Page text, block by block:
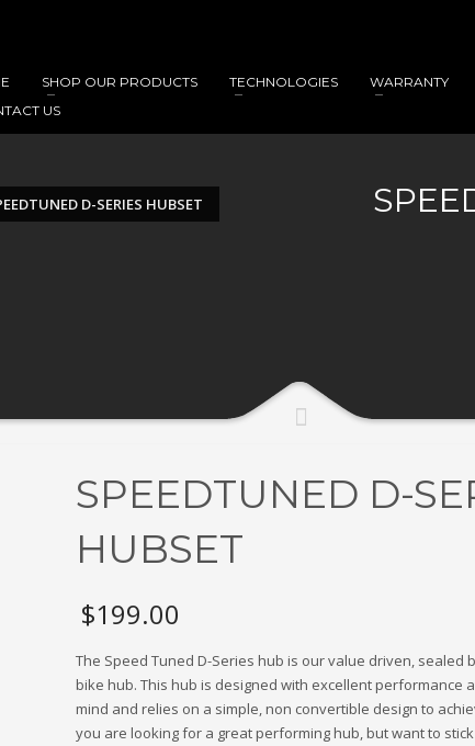
SHOP OUR PRODUCTS TECHNOLOGIES WARRANTY
US
D-SERIES HUBSET
SPEEDTUNED D-
HUBSET
$199.00
The Speed Tuned D-Series hub is our value driven, sealed
bike hub. This hub is designed with excellent performance
mind and relies on a simple, non convertible design to
you are looking for a great performing hub, but want to